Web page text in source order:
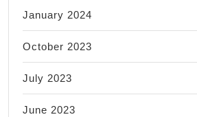
January 2024
October 2023
July 2023
June 2023